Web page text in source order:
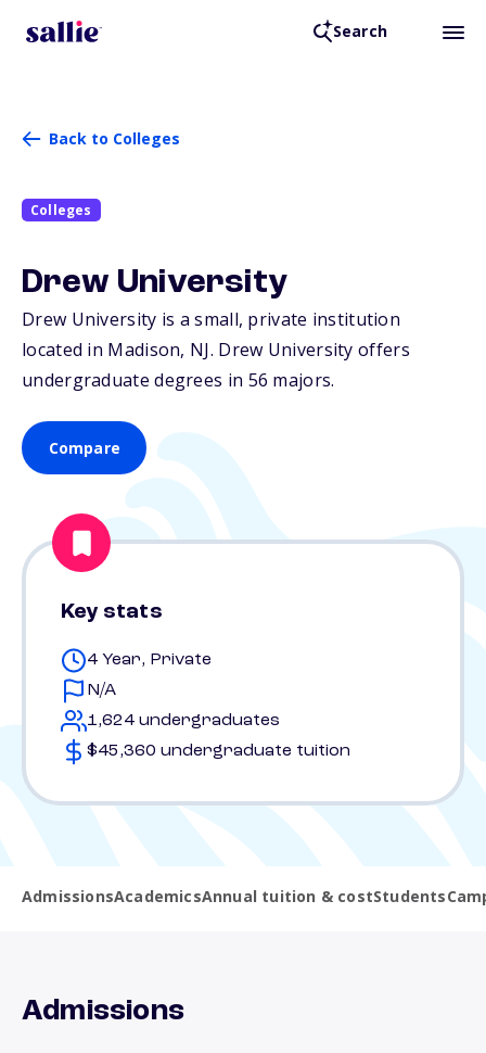
Search
Back to Colleges
Colleges
Drew University
Drew University is a small, private institution
located in Madison, NJ. Drew University offers
undergraduate degrees in 56 majors.
Compare
Key stats
4 Year, Private
N/A
1,624 undergraduates
$45,360 undergraduate tuition
AdmissionsAcademicsAnnual tuition & costStudents
Admissions